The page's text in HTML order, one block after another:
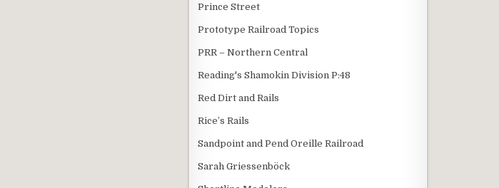
Prince Street
Prototype Railroad Topics
PRR – Northern Central
Reading's Shamokin Division P:48
Red Dirt and Rails
Rice’s Rails
Sandpoint and Pend Oreille Railroad
Sarah Griessenböck